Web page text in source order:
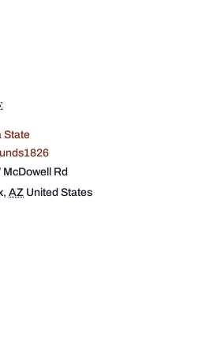
State
McDowell Rd
, AZ United States